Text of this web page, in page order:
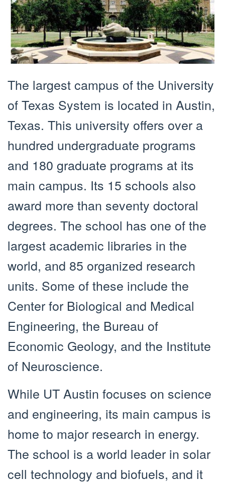
The largest campus of the University
of Texas System is located in Austin,
Texas. This university offers over a
hundred undergraduate programs
and 180 graduate programs at its
main campus. Its 15 schools also
award more than seventy doctoral
degrees. The school has one of the
largest academic libraries in the
world, and 85 organized research
units. Some of these include the
Center for Biological and Medical
Engineering, the Bureau of
Economic Geology, and the Institute
of Neuroscience.
While UT Austin focuses on science
and engineering, its main campus is
home to major research in energy.
The school is a world leader in solar
cell technology and biofuels, and it